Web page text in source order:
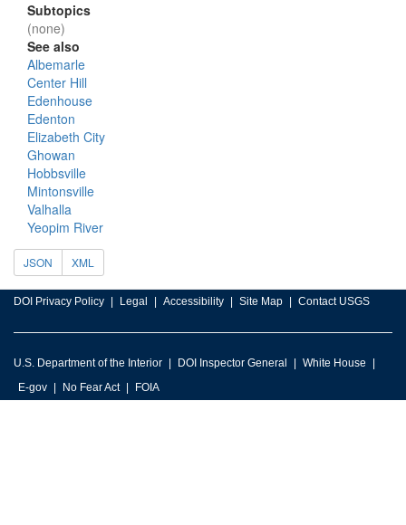
Subtopics
(none)
See also
Albemarle
Center Hill
Edenhouse
Edenton
Elizabeth City
Ghowan
Hobbsville
Mintonsville
Valhalla
Yeopim River
JSON XML
DOI Privacy Policy Legal Accessibility Site Map Contact USGS
U.S. Department of the Interior DOI Inspector General
White House
E-gov
No Fear Act FOIA